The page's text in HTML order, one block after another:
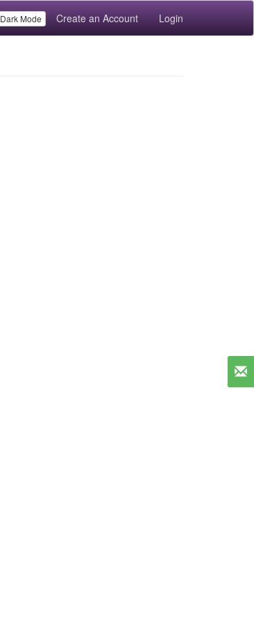
Dark Mode Create an Account Login